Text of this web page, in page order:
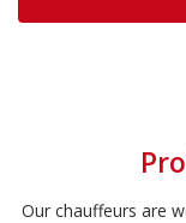
Our chauffeurs are